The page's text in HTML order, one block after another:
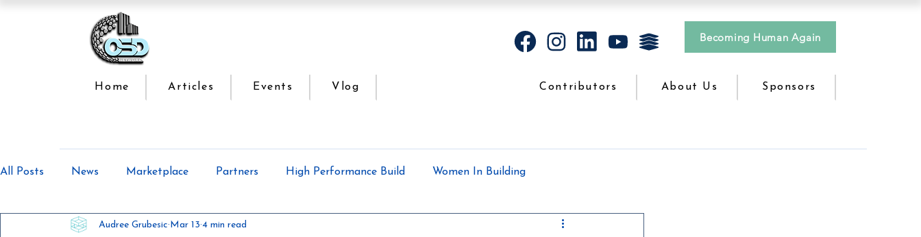
Home Articles Events Vlog
Becoming Human Again
Contributors About Us Sponsors
All Posts News Marketplace Partners High Performance Build Women In Building
Offsite Construction Series Lean Manufacturing
Audree Grubesic Mar 13 4 min read